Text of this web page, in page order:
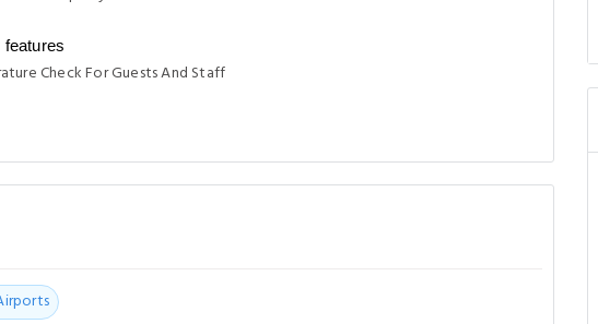
features
Check For Guests And Staff